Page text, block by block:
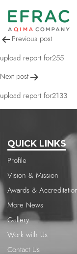
upload
Post
navigation
Previous post
upload report for255
Next post
upload report for2133
QUICK LINKS
Profile
Vision & Mission
Awards &
More News
Gallery
Work with Us
Contact Us